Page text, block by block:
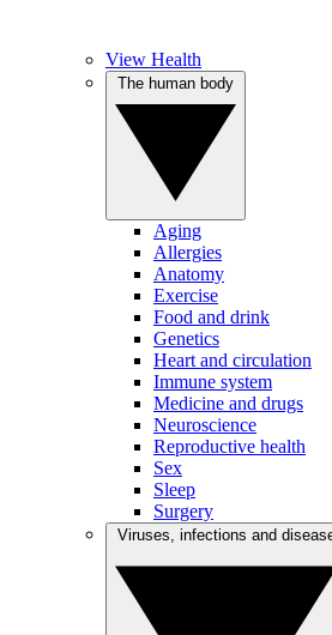
View Health
Aging
Allergies
Anatomy
Exercise
Food and drink
Genetics
Heart and circulation
Immune system
Medicine and drugs
Neuroscience
Reproductive health
Sex
Sleep
Surgery